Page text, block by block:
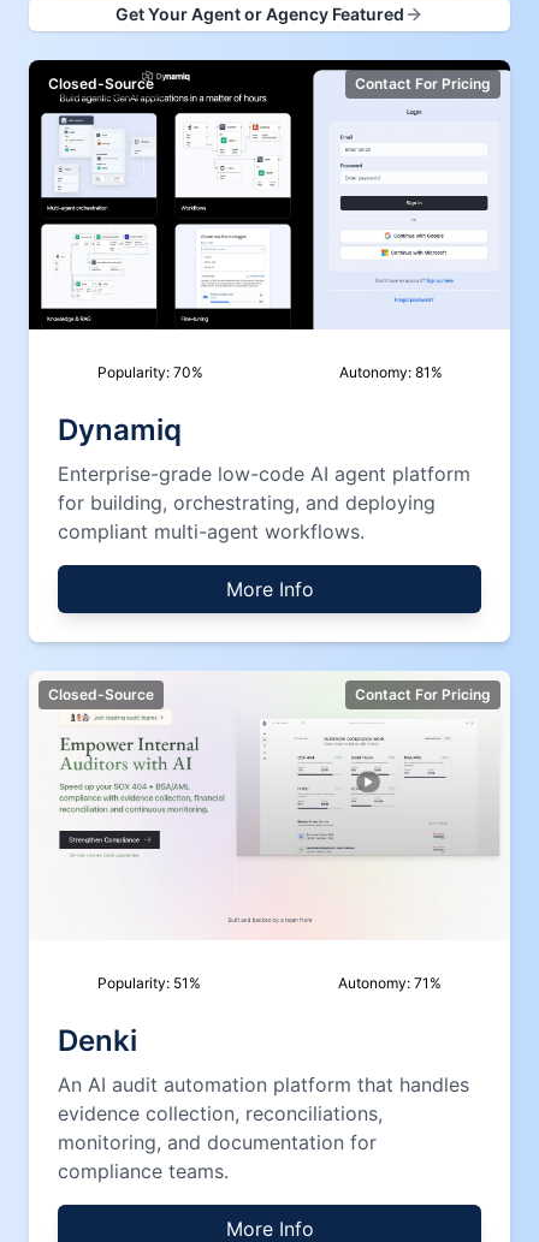
Get Your Agent or Agency Featured
Closed-Source Contact For Pricing
Popularity: 70% Autonomy: 81 %
Dynamiq
Enterprise-grade low-code AI agent platform
for building, orchestrating, and deploying
compliant multi-agent workflows.
More Info
Closed-Source Contact For Pricing
Popularity: 51 % Autonomy: 71 %
Denki
An AI audit automation platform that handles
evidence collection, reconciliations,
monitoring, and documentation for
compliance teams.
More Info